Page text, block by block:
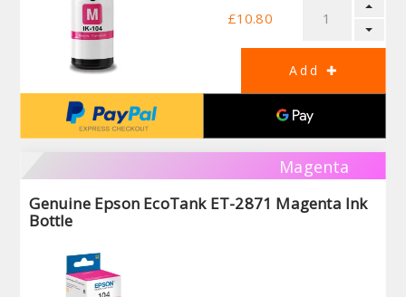
£10.80
Magenta
Genuine Epson EcoTank ET-2871 Magenta Ink
Bottle